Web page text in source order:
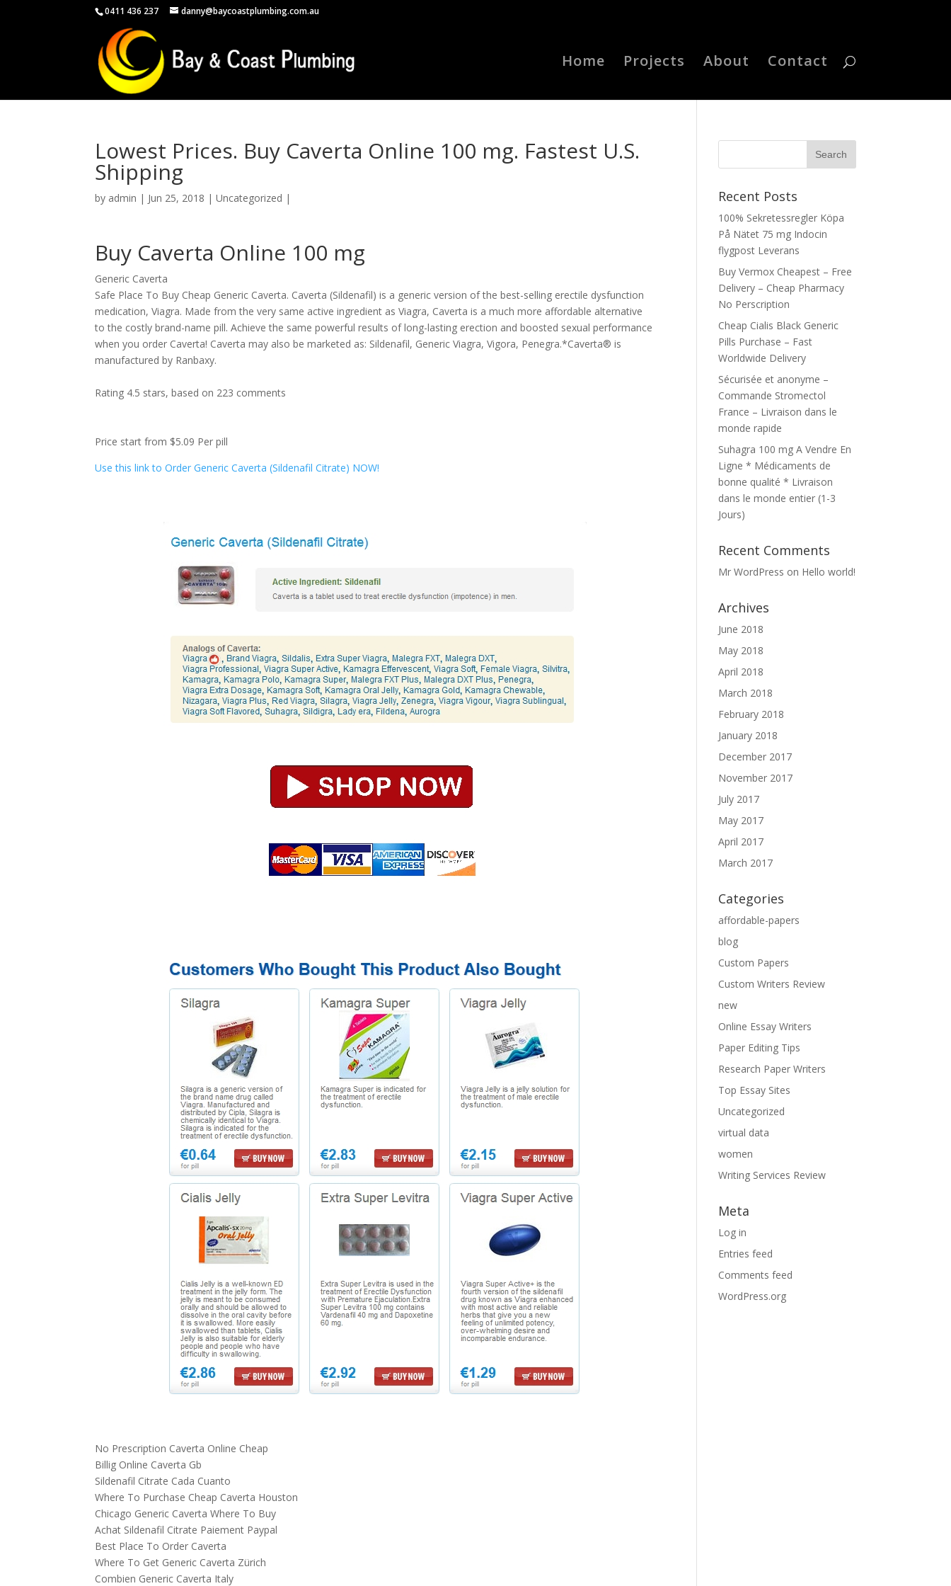
0411 436 237 danny@baycoastplumbing.com.au
Home Projects About Contact
Lowest Prices. Buy Caverta Online 100 mg. Fastest U.S.
Shipping
by admin | Jun 25, 2018 |Uncategorized |
Buy Caverta Online 100 mg
Generic Caverta
Safe Place To Buy Cheap Generic Caverta. Caverta (Sildenafil) is a generic version of the best-selling erectile dysfunction
medication, Viagra. Made from the very same active ingredient as Viagra, Caverta is a much more affordable alternative
to the costly brand-name pill. Achieve the same powerful results of long-lasting erection and boosted sexual performance
when you order Caverta! Caverta may also be marketed as: Sildenafil, Generic Viagra, Vigora, Penegra.*Caverta® is
manufactured by Ranbaxy.
Rating 4.5 stars, based on 223 comments
Price start from $5.09 Per pill
Use this link to Order Generic Caverta (Sildenafil Citrate) NOW!
No Prescription Caverta Online Cheap
Billig Online Caverta Gb
Sildenafil Citrate Cada Cuanto
Where To Purchase Cheap Caverta Houston
Chicago Generic Caverta Where To Buy
Achat Sildenafil Citrate Paiement Paypal
Best Place To Order Caverta
Where To Get Generic Caverta Zürich
Combien Generic Caverta Italy
Recent Posts
100% Sekretessregler Köpa
På Nätet 75 mg Indocin
flygpost Leverans
Buy Vermox Cheapest – Free
Delivery – Cheap Pharmacy
No Perscription
Cheap Cialis Black Generic
Pills Purchase – Fast
Worldwide Delivery
Sécurisée et anonyme –
Commande Stromectol
France – Livraison dans le
monde rapide
Suhagra 100 mg A Vendre En
Ligne * Médicaments de
bonne qualité * Livraison
dans le monde entier (1-3
Jours)
Recent Comments
Mr WordPress on Hello world!
Archives
June 2018
May 2018
April 2018
March 2018
February 2018
January 2018
December 2017
November 2017
July 2017
May 2017
April 2017
March 2017
Categories
affordable-papers
blog
Custom Papers
Custom Writers Review
new
Online Essay Writers
Paper Editing Tips
Research Paper Writers
Top Essay Sites
Uncategorized
virtual data
women
Writing Services Review
Meta
Log in
Entries feed
Comments feed
WordPress.org